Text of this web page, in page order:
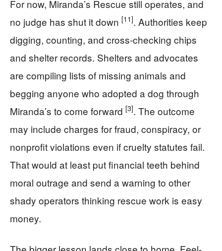
For now, Miranda’s Rescue still operates, and
no judge has shut it down [11]. Authorities keep
digging, counting, and cross-checking chips
and shelter records. Shelters and advocates
are compiling lists of missing animals and
begging anyone who adopted a dog through
Miranda’s to come forward [3]. The outcome
may include charges for fraud, conspiracy, or
nonprofit violations even if cruelty statutes fail.
That would at least put financial teeth behind
moral outrage and send a warning to other
shady operators thinking rescue work is easy
money.